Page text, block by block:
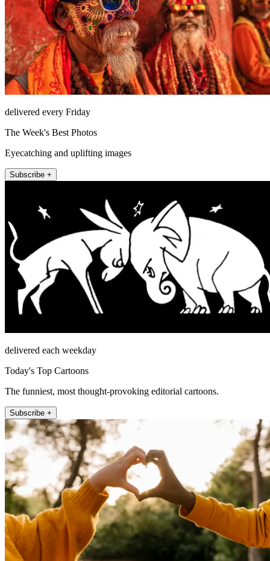
delivered every Friday
The Week's Best Photos
Eyecatching and uplifting images
Subscribe +
delivered each weekday
Today's Top Cartoons
The funniest, most thought-provoking editorial cartoons.
Subscribe +